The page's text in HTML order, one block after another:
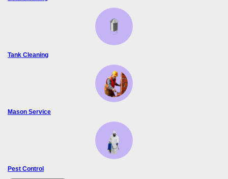
Tank Cleaning
Mason Service
Pest Control